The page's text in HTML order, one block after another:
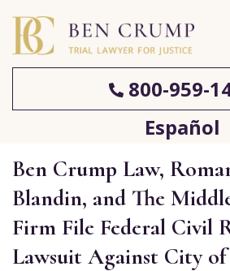
800-959-
Español
Ben Crump Law,
Blandin, and The
Firm File Federal Civil
Lawsuit Against City of